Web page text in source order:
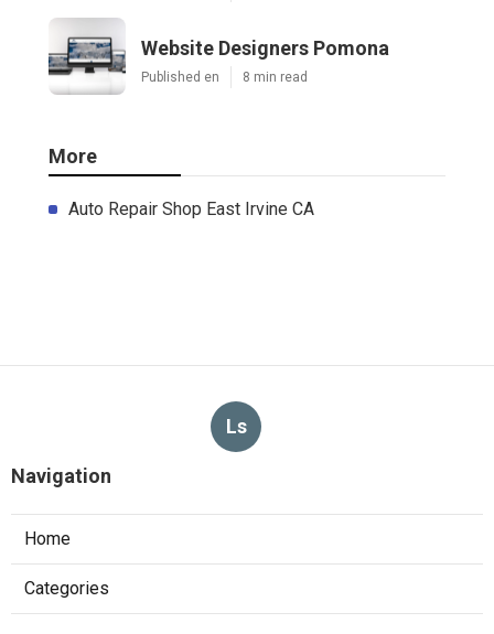
Website Designers Pomona
Published en 8 min read
More
Auto Repair Shop East Irvine CA
Ls
Navigation
Home
Categories